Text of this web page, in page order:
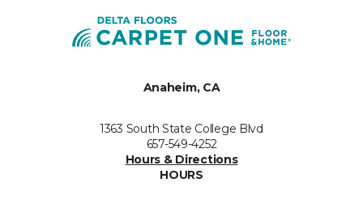
Anaheim, CA
1363 South State College Blvd
657-549-4252
Hours & Directions
HOURS